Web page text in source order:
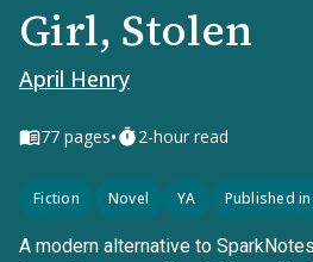
Girl, Stolen
April Henry
77 pages• 2-hour read
Fiction Novel YA Published
A modern alternative to